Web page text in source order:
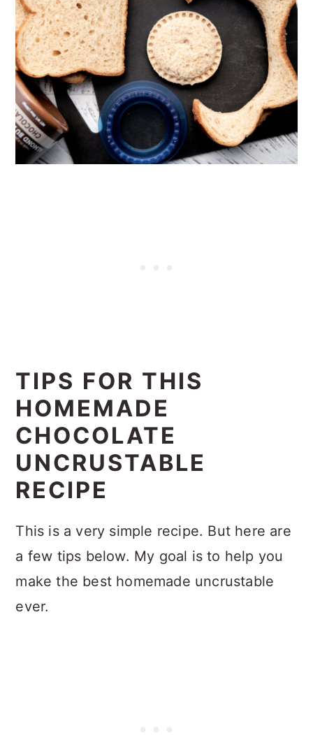
TIPS FOR THIS
HOMEMADE
CHOCOLATE
UNCRUSTABLE
RECIPE
This is a very simple recipe. But here are
a few tips below. My goal is to help you
make the best homemade uncrustable
ever.